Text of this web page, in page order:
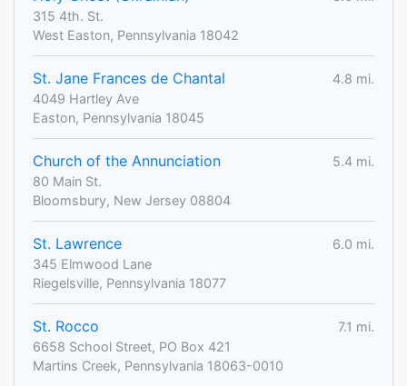
315 4th. St.
West Easton, Pennsylvania 18042
St. Jane Frances de Chantal
4.8 mi.
4049 Hartley Ave
Easton, Pennsylvania 18045
Church of the Annunciation
5.4 mi.
80 Main St.
Bloomsbury, New Jersey 08804
St. Lawrence
6.0 mi.
345 Elmwood Lane
Riegelsville, Pennsylvania 18077
St. Rocco
7.1 mi.
6658 School Street, PO Box 421
Martins Creek, Pennsylvania 18063-0010